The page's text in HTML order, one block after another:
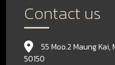
Contact us
55 Moo.2 Maung
50150